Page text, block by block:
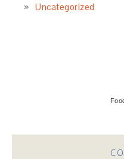
Uncategorized